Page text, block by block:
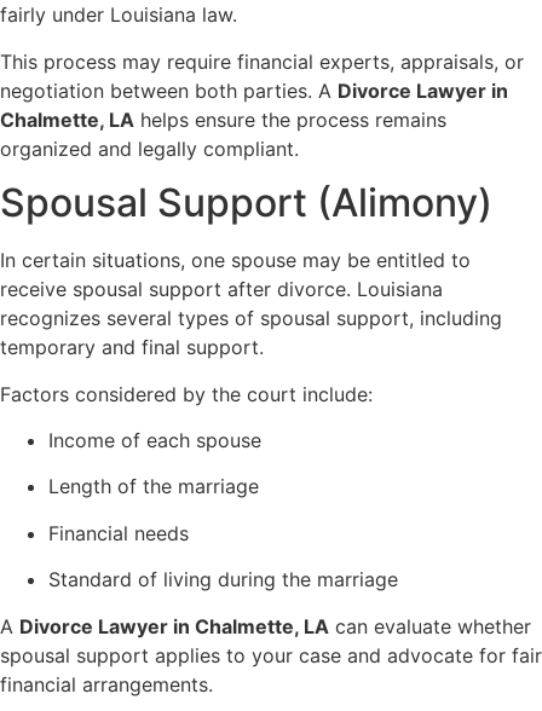
fairly under Louisiana law.
This process may require financial experts, appraisals, or
negotiation between both parties. A Divorce Lawyer in
Chalmette, LA helps ensure the process remains
organized and legally compliant.
Spousal Support (Alimony)
In certain situations, one spouse may be entitled to
receive spousal support after divorce. Louisiana
recognizes several types of spousal support, including
temporary and final support.
Factors considered by the court include:
Income of each spouse
Length of the marriage
Financial needs
Standard of living during the marriage
A Divorce Lawyer in Chalmette, LA can evaluate whether
spousal support applies to your case and advocate for fair
financial arrangements.